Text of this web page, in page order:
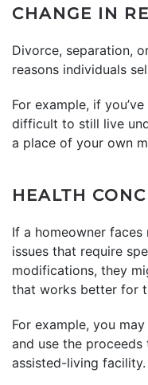
CHANGE IN
Divorce, separation,
reasons individuals
For example, if
difficult to still live
a place of your own
HEALTH
If a homeowner
issues that require
modifications, they
that works better for
For example, you
and use the
assisted-living facility.